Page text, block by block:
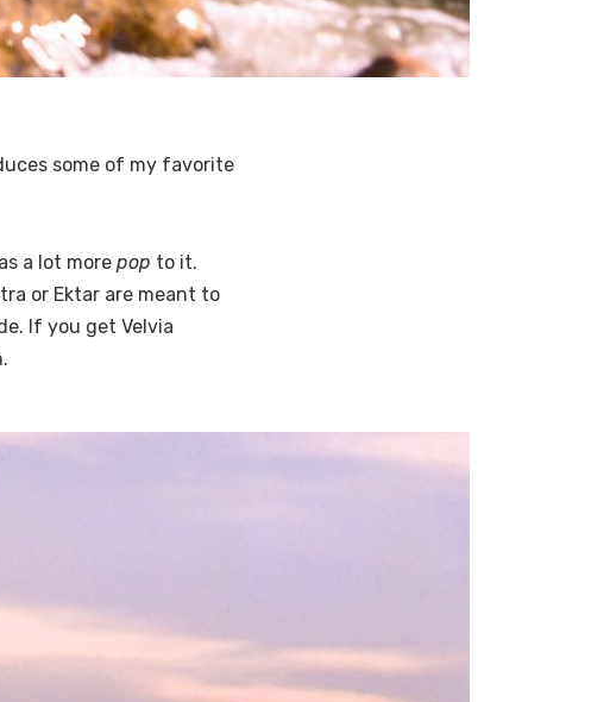
some of my favorite
a lot more pop to it.
or Ektar are meant to
If you get Velvia